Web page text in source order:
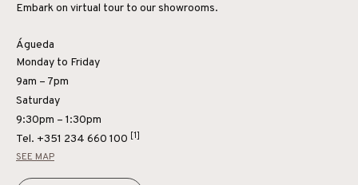
Embark on virtual tour to our showrooms.
Águeda
Monday to Friday
9am – 7pm
Saturday
9:30pm – 1:30pm
Tel. +351 234 660 100 [1]
SEE MAP